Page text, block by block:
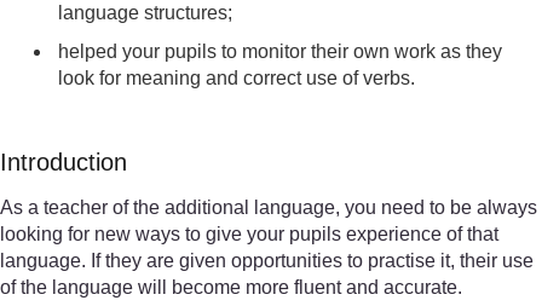
language structures;
helped your pupils to monitor their own work as they
look for meaning and correct use of verbs.
Introduction
As a teacher of the additional language, you need to be always
looking for new ways to give your pupils experience of that
language. If they are given opportunities to practise it, their use
of the language will become more fluent and accurate.